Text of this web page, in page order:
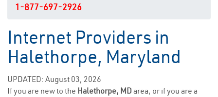
1-877-697-2926
Internet Providers in
Halethorpe, Maryland
UPDATED: August 03, 2026
If you are new to the Halethorpe, MD area, or if you are a